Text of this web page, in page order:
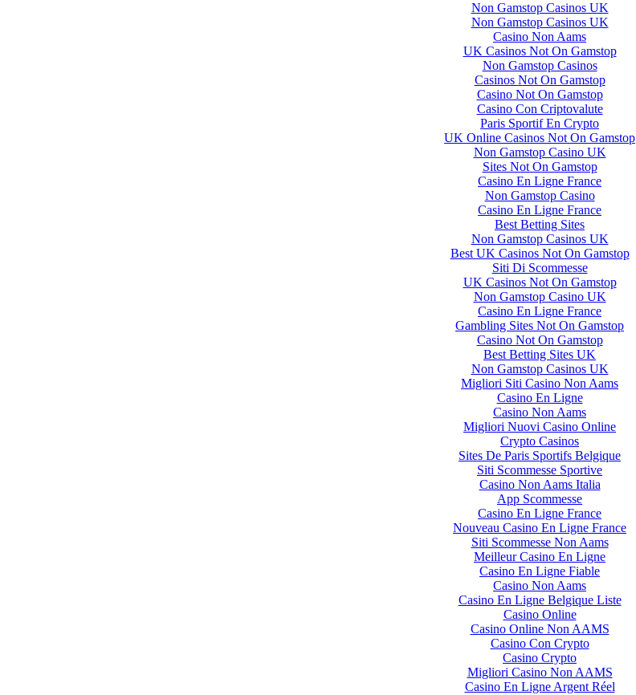
Non Gamstop Casinos UK
Non Gamstop Casinos UK
Casino Non Aams
UK Casinos Not On Gamstop
Non Gamstop Casinos
Casinos Not On Gamstop
Casino Not On Gamstop
Casino Con Criptovalute
Paris Sportif En Crypto
UK Online Casinos Not On Gamstop
Non Gamstop Casino UK
Sites Not On Gamstop
Casino En Ligne France
Non Gamstop Casino
Casino En Ligne France
Best Betting Sites
Non Gamstop Casinos UK
Best UK Casinos Not On Gamstop
Siti Di Scommesse
UK Casinos Not On Gamstop
Non Gamstop Casino UK
Casino En Ligne France
Gambling Sites Not On Gamstop
Casino Not On Gamstop
Best Betting Sites UK
Non Gamstop Casinos UK
Migliori Siti Casino Non Aams
Casino En Ligne
Casino Non Aams
Migliori Nuovi Casino Online
Crypto Casinos
Sites De Paris Sportifs Belgique
Siti Scommesse Sportive
Casino Non Aams Italia
App Scommesse
Casino En Ligne France
Nouveau Casino En Ligne France
Siti Scommesse Non Aams
Meilleur Casino En Ligne
Casino En Ligne Fiable
Casino Non Aams
Casino En Ligne Belgique Liste
Casino Online
Casino Online Non AAMS
Casino Con Crypto
Casino Crypto
Migliori Casino Non AAMS
Casino En Ligne Argent Réel